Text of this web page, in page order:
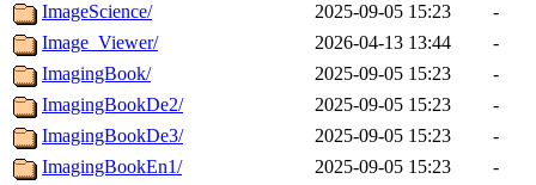
ImageScience/
2025-09-05 15:23
-
Image_Viewer/
2026-04-13 13:44
-
ImagingBook/
2025-09-05 15:23
-
ImagingBookDe2/
2025-09-05 15:23
-
ImagingBookDe3/
2025-09-05 15:23
-
ImagingBookEn1/
2025-09-05 15:23
-